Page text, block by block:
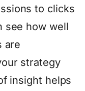
to clicks
see how well
are
strategy
insight helps